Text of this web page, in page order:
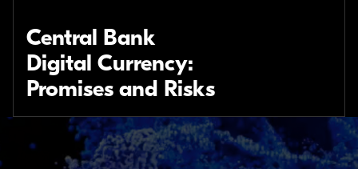
Central Bank
Digital Currency:
Promises and Risks